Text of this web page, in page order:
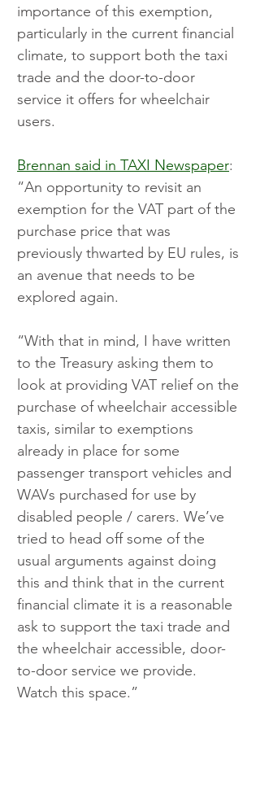
importance of this exemption,
particularly in the current financial
climate, to support both the taxi
trade and the door-to-door
service it offers for wheelchair
users.
Brennan said in TAXI Newspaper:
“An opportunity to revisit an
exemption for the VAT part of the
purchase price that was
previously thwarted by EU rules, is
an avenue that needs to be
explored again.
“With that in mind, I have written
to the Treasury asking them to
look at providing VAT relief on the
purchase of wheelchair accessible
taxis, similar to exemptions
already in place for some
passenger transport vehicles and
WAVs purchased for use by
disabled people / carers. We’ve
tried to head off some of the
usual arguments against doing
this and think that in the current
financial climate it is a reasonable
ask to support the taxi trade and
the wheelchair accessible, door-
to-door service we provide.
Watch this space.”